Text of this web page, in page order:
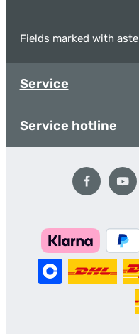
Fields marked with
Service
Service hotline